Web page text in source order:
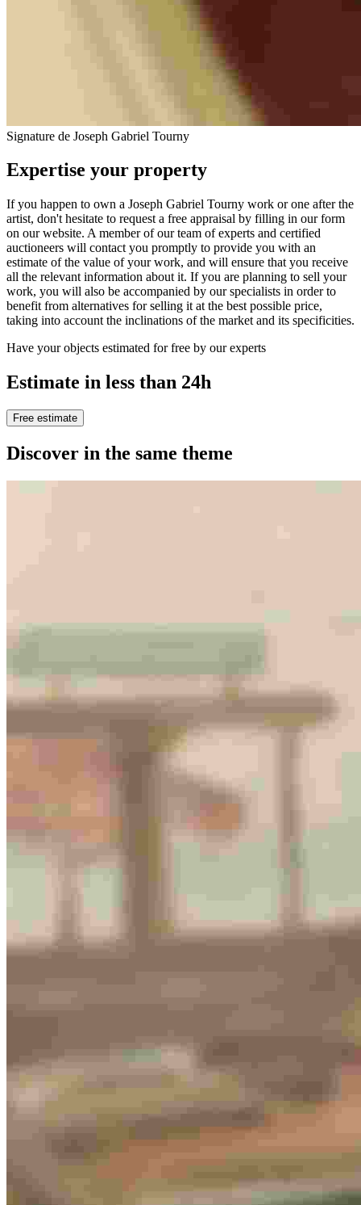
Signature de Joseph Gabriel Tourny
Expertise your property
If you happen to own a Joseph Gabriel Tourny work or one after the
artist, don't hesitate to request a free appraisal by filling in our form
on our website. A member of our team of experts and certified
auctioneers will contact you promptly to provide you with an
estimate of the value of your work, and will ensure that you receive
all the relevant information about it. If you are planning to sell your
work, you will also be accompanied by our specialists in order to
benefit from alternatives for selling it at the best possible price,
taking into account the inclinations of the market and its specificities.
Have your objects estimated for free by our experts
Estimate in less than 24h
Free estimate
Discover in the same theme